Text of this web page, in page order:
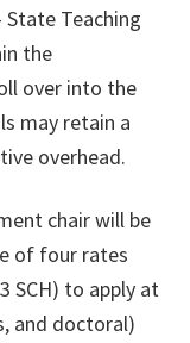
Teaching
the
over into the
may retain a
overhead.
chair will be
of four rates
SCH) to apply at
and doctoral)